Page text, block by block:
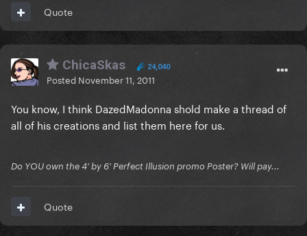
Quote
ChicaSkas 24,040
Posted November 11, 2011
You know, I think DazedMadonna shold make a thread of
all of his creations and list them here for us.
Do YOU own the 4' by 6' Perfect Illusion promo Poster? Will pay...
Quote